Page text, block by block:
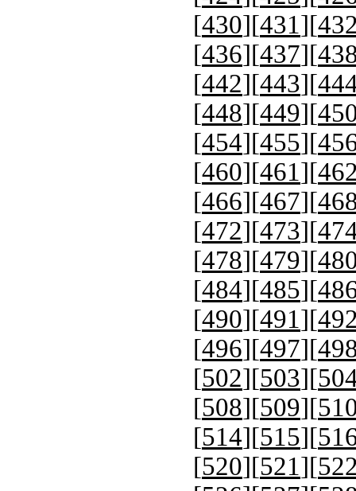
[430][431][
[436][437][
[442][443][
[448][449][
[454][455][
[460][461][
[466][467][
[472][473][
[478][479][
[484][485][
[490][491][
[496][497][
[502][503][
[508][509][
[514][515][
[520][521][